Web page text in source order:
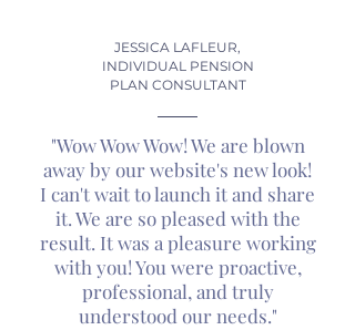
JESSICA LAFLEUR,
INDIVIDUAL PENSION
PLAN CONSULTANT
"Wow Wow Wow! We are blown
away by our website's new look!
I can't wait to launch it and share
it. We are so pleased with the
result. It was a pleasure working
with you! You were proactive,
professional, and truly
understood our needs."